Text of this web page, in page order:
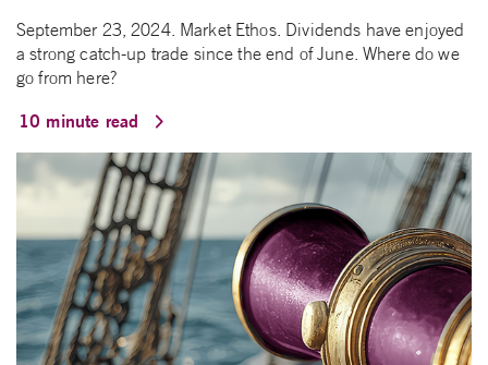
September 23, 2024. Market Ethos. Dividends have enjoyed
a strong catch-up trade since the end of June. Where do we
go from here?
10 minute read